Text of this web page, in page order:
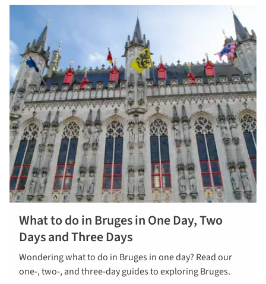
What to do in Bruges in One Day, Two
Days and Three Days
Wondering what to do in Bruges in one day? Read our
one-, two-, and three-day guides to exploring Bruges.